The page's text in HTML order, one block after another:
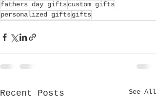
fathers day giftscustom gifts
personalized giftsgifts
Recent Posts See All